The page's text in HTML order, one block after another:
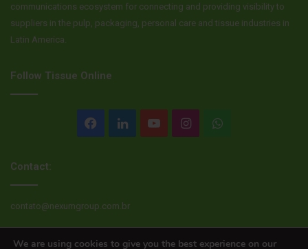
communications ecosystem for connecting and providing visibility to
suppliers in the pulp, packaging, personal care and tissue industries in
Latin America.
Follow Tissue Online
Facebook
LinkedInYouTubeInstagramWhatsApp
Contact:
contato@nexumgroup.com.br
We are using cookies to give you the best experience on our